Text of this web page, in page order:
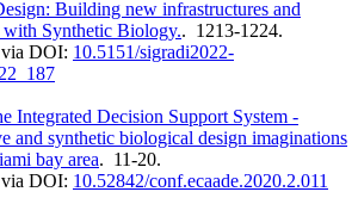
Building new infrastructures and
with Synthetic Biology.. 1213-1224.
DOI: 10.5151/sigradi2022-
Integrated Decision Support System -
and synthetic biological design imaginations
bay area. 11-20.
DOI: 10.52842/conf.ecaade.2020.2.011